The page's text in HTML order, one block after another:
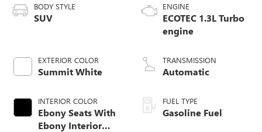
BODY STYLE
SUV
EXTERIOR COLOR
Summit White
INTERIOR COLOR
Ebony Seats With
Ebony Interior
ENGINE
ECOTEC 1.3L Turbo
engine
TRANSMISSION
Automatic
FUEL TYPE
Gasoline Fuel